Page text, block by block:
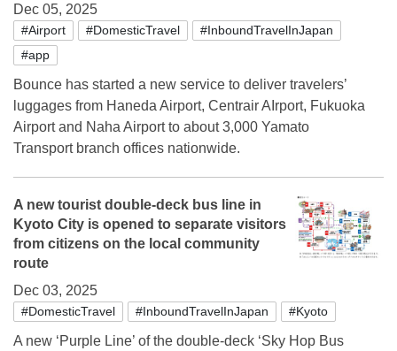
Dec 05, 2025
#Airport #DomesticTravel
#InboundTravelInJapan
#app
Bounce has started a new service to deliver travelers’
luggages from Haneda Airport, Centrair AIrport, Fukuoka
Airport and Naha Airport to about 3,000 Yamato
Transport branch offices nationwide.
A new tourist double-deck bus line in
Kyoto City is opened to separate visitors
from citizens on the local community
route
Dec 03, 2025
#DomesticTravel #InboundTravelInJapan #Kyoto
A new ‘Purple Line’ of the double-deck ‘Sky Hop Bus